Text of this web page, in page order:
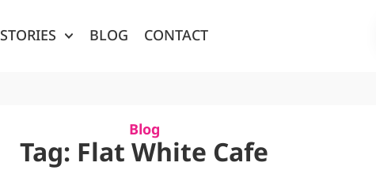
STORIES BLOG CONTACT
Blog
Tag: Flat White Cafe